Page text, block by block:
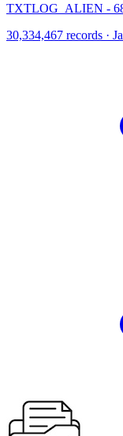
TXTLOG_ALIEN -
30,334,467 records ·